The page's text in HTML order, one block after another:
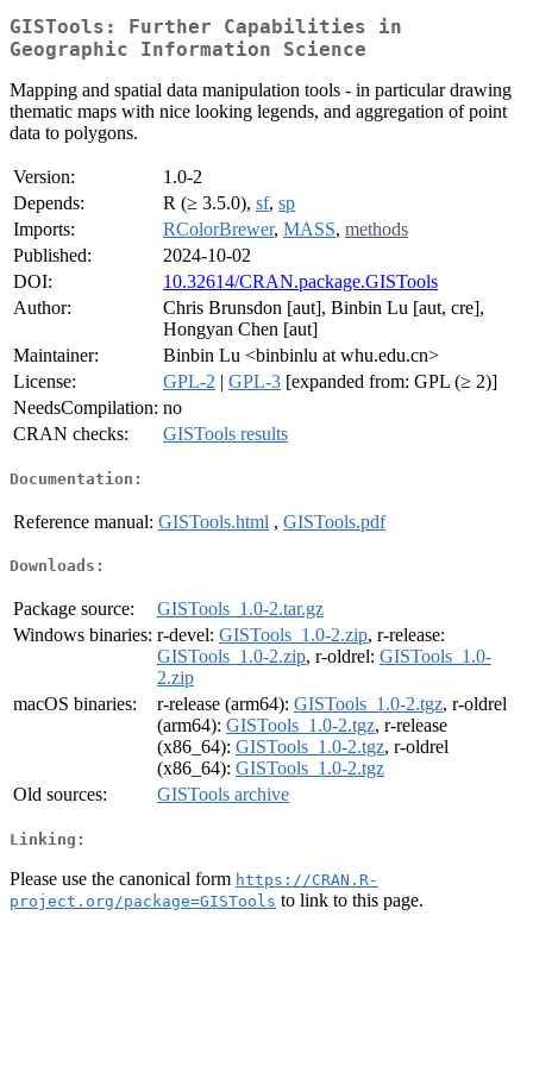
GISTools: Further Capabilities in
Geographic Information Science
Mapping and spatial data manipulation tools - in particular drawing
thematic maps with nice looking legends, and aggregation of point
data to polygons.
Version:
1.0-2
Depends:
R (≥ 3.5.0), sf, sp
Imports:
RColorBrewer, MASS, methods
Published:
2024-10-02
DOI:
10.32614/CRAN.package.GISTools
Author:
Chris Brunsdon [aut], Binbin Lu [aut, cre],
Hongyan Chen [aut]
Maintainer:
Binbin Lu <binbinlu at whu.edu.cn>
License:
GPL-2 | GPL-3 [expanded from: GPL (≥ 2)]
NeedsCompilation: no
CRAN checks:
GISTools results
Documentation:
Reference manual: GISTools.html , GISTools.pdf
Downloads:
Package source:
GISTools_1.0-2.tar.gz
Windows binaries: r-devel: GISTools_1.0-2.zip, r-release:
GISTools_1.0-2.zip, r-oldrel: GISTools_1.0-
2.zip
macOS binaries:
r-release (arm64): GISTools_1.0-2.tgz, r-oldrel
(arm64): GISTools_1.0-2.tgz, r-release
(x86_64): GISTools_1.0-2.tgz, r-oldrel
(x86_64): GISTools_1.0-2.tgz
Old sources:
GISTools archive
Linking:
Please use the canonical form https://CRAN.R-
project.org/package=GISTools to link to this page.